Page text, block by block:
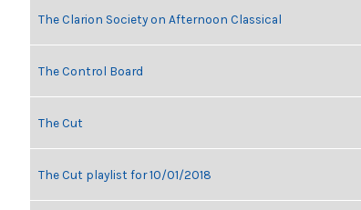
The Clarion Society on Afternoon Classical
The Control Board
The Cut
The Cut playlist for 10/01/2018